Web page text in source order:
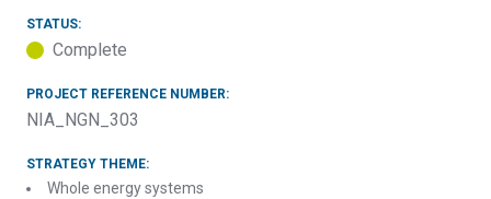
STATUS:
Complete
PROJECT REFERENCE NUMBER:
NIA_NGN_303
STRATEGY THEME:
Whole energy systems